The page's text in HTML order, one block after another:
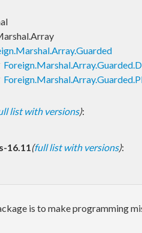
list with versions):
16.11(full list with versions):
is to make programming